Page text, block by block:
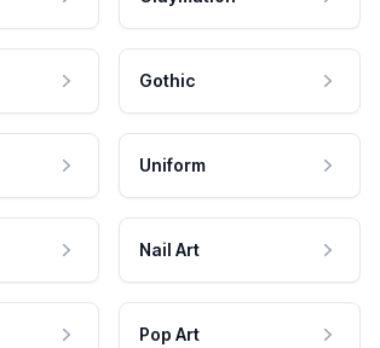
Gothic
Uniform
Nail Art
Pop Art